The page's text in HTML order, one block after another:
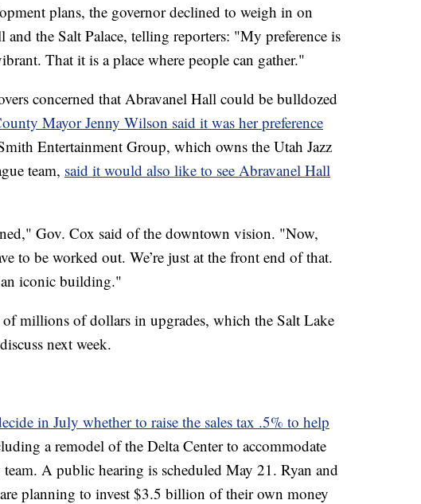
plans, the governor declined to weigh in on
the Salt Palace, telling reporters: "My preference is
That it is a place where people can gather."
concerned that Abravanel Hall could be bulldozed
Mayor Jenny Wilson said it was her preference
Entertainment Group, which owns the Utah Jazz
team, said it would also like to see Abravanel Hall
Gov. Cox said of the downtown vision. "Now,
to be worked out. We’re just at the front end of that.
an iconic building."
millions of dollars in upgrades, which the Salt Lake
next week.
in July whether to raise the sales tax .5% to help
a remodel of the Delta Center to accommodate
A public hearing is scheduled May 21. Ryan and
planning to invest $3.5 billion of their own money